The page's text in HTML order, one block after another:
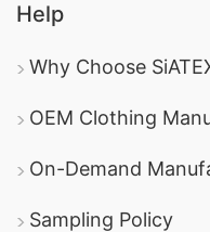
Help
Why Choose
OEM Clothing
On-Demand
Sampling Policy